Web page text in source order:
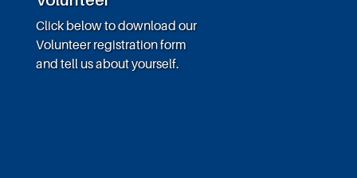
Click below to download our
Volunteer registration form
and tell us about yourself.